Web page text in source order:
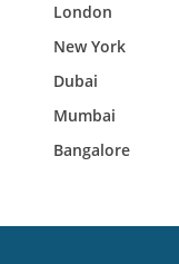
London
New York
Dubai
Mumbai
Bangalore